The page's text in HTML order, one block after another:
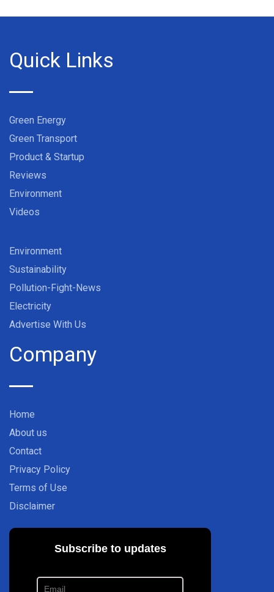
Quick Links
Green Energy
Green Transport
Product & Startup
Reviews
Environment
Videos
Environment
Sustainability
Pollution-Fight-News
Electricity
Advertise With Us
Company
Home
About us
Contact
Privacy Policy
Terms of Use
Disclaimer